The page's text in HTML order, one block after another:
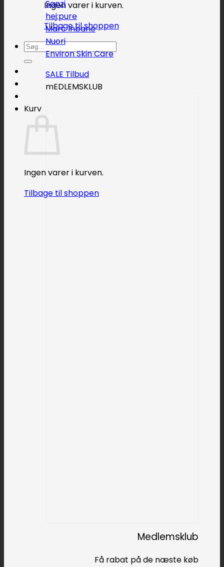
Ingen varer i kurven.
Tilbage til shoppen
Søg
efter:
Kurv
Ingen varer i kurven.
Tilbage til shoppen
Sanzi
hej:pure
Marc Inbane
Nuori
Environ Skin Care
SALE
mEDLEMSKLUB
Medlemsklub
Få rabat på de næste køb